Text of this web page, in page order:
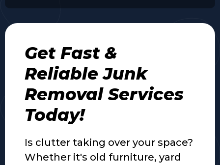
Get Fast &
Reliable Junk
Removal Services
Today!
Is clutter taking over your space?
Whether it's old furniture, yard